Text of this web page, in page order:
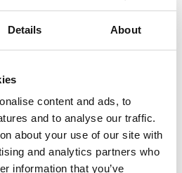
Details About
content and ads, to
and to analyse our traffic.
about your use of our site with
and analytics partners who
information that you’ve
Cubo